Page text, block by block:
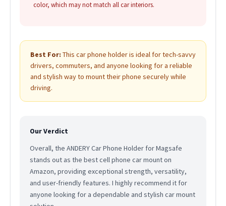
color, which may not match all car interiors.
Best For: This car phone holder is ideal for tech-savvy
drivers, commuters, and anyone looking for a reliable
and stylish way to mount their phone securely while
driving.
Our Verdict
Overall, the ANDERY Car Phone Holder for Magsafe
stands out as the best cell phone car mount on
Amazon, providing exceptional strength, versatility,
and user-friendly features. I highly recommend it for
anyone looking for a dependable and stylish car mount